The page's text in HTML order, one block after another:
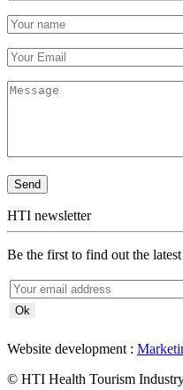
HTI newsletter
Be the first to find out the
Website development :
© HTI Health Tourism